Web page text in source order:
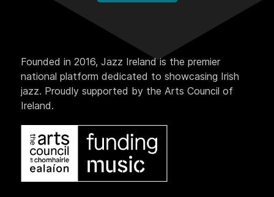
Founded in 2016, Jazz Ireland is the premier
national platform dedicated to showcasing Irish
jazz. Proudly supported by the Arts Council of
Ireland.